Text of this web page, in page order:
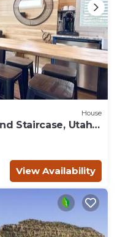
House
Staircase, Utah
View Availability